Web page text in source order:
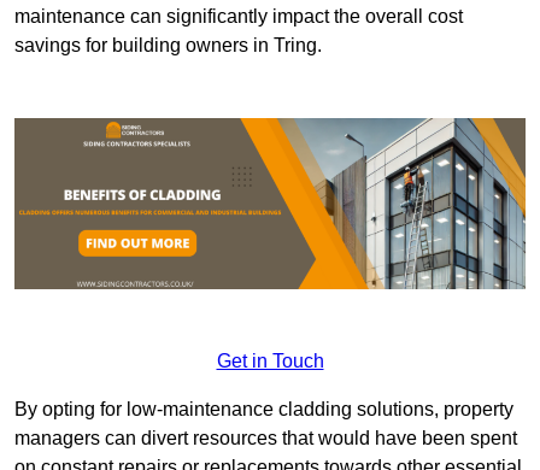
maintenance can significantly impact the overall cost
savings for building owners in Tring.
Get in Touch
By opting for low-maintenance cladding solutions, property
managers can divert resources that would have been spent